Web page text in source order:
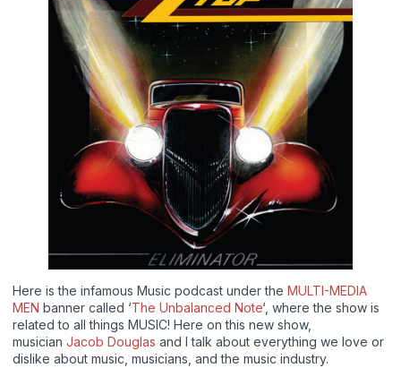
Here is the infamous Music podcast under the MULTI-MEDIA
MEN banner called ‘The Unbalanced Note‘, where the show is
related to all things MUSIC! Here on this new show,
musician Jacob Douglas and I talk about everything we love or
dislike about music, musicians, and the music industry.